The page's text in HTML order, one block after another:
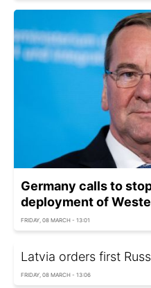
Germany calls to
deployment of
FRIDAY, 08 MARCH - 13:01
Latvia orders first
FRIDAY, 08 MARCH - 13:06